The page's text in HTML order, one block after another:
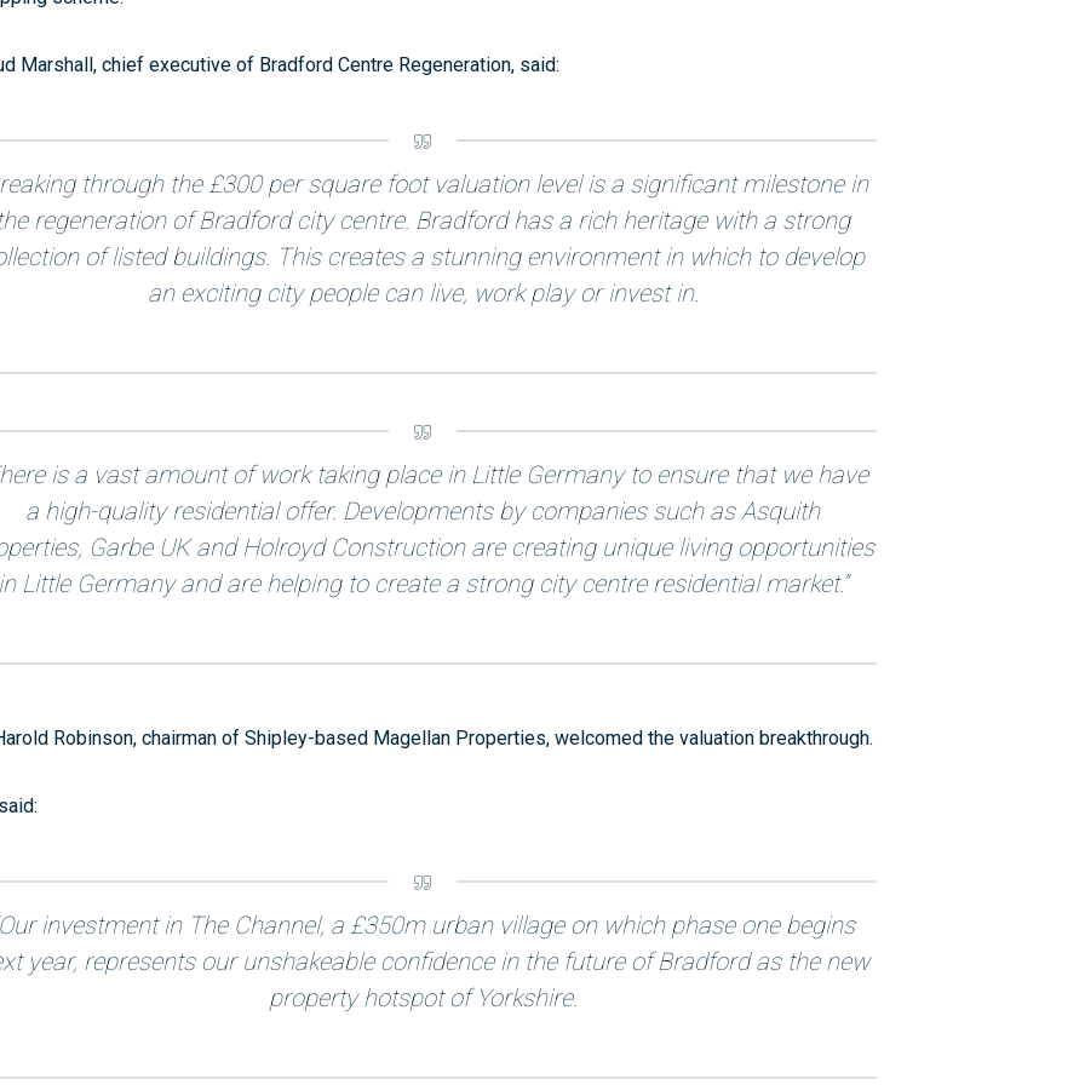
Marshall, chief executive of Bradford Centre Regeneration, said:
through the £300 per square foot valuation level is a significant milestone in
regeneration of Bradford city centre. Bradford has a rich heritage with a strong
of listed buildings. This creates a stunning environment in which to develop
an exciting city people can live, work play or invest in.
is a vast amount of work taking place in Little Germany to ensure that we have
a high-quality residential offer. Developments by companies such as Asquith
Garbe UK and Holroyd Construction are creating unique living opportunities
in Little Germany and are helping to create a strong city centre residential market.”
Robinson, chairman of Shipley-based Magellan Properties, welcomed the valuation breakthrough.
investment in The Channel, a £350m urban village on which phase one begins
year, represents our unshakeable confidence in the future of Bradford as the new
property hotspot of Yorkshire.